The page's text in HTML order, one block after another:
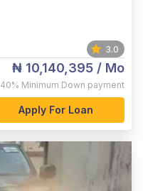
3.0
₦ 10,140,395 / Mo
40% Minimum Down payment
Apply For Loan